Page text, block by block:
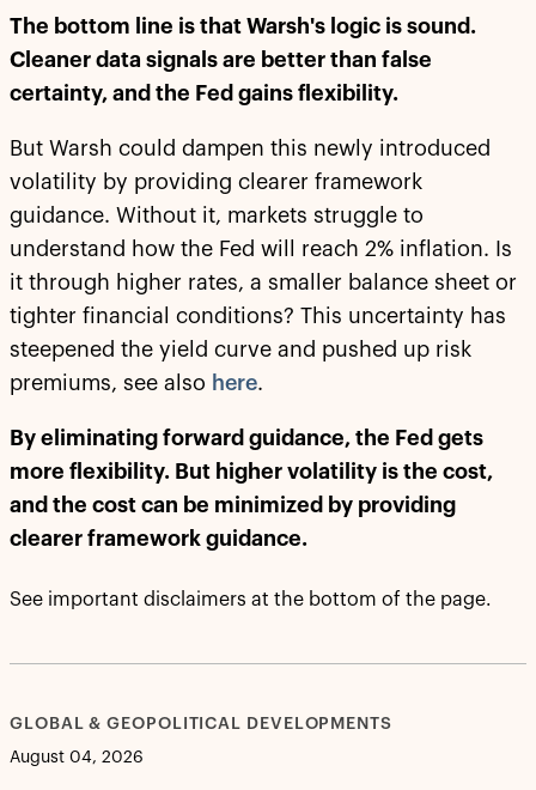
The bottom line is that Warsh's logic is sound.
Cleaner data signals are better than false
certainty, and the Fed gains flexibility.
But Warsh could dampen this newly introduced
volatility by providing clearer framework
guidance. Without it, markets struggle to
understand how the Fed will reach 2% inflation. Is
it through higher rates, a smaller balance sheet or
tighter financial conditions? This uncertainty has
steepened the yield curve and pushed up risk
premiums, see also here.
By eliminating forward guidance, the Fed gets
more flexibility. But higher volatility is the cost,
and the cost can be minimized by providing
clearer framework guidance.
See important disclaimers at the bottom of the page.
GLOBAL & GEOPOLITICAL DEVELOPMENTS
August 04, 2026